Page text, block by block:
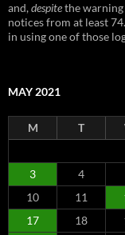
and,despitethe
notices from at least
in using one of those
MAY 2021
M T
3
4
10
11
17
18